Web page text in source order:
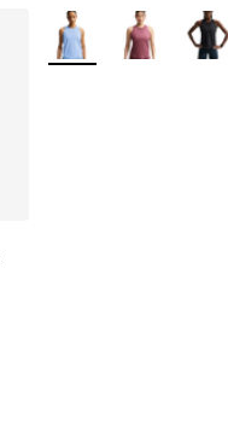
More Colors Available